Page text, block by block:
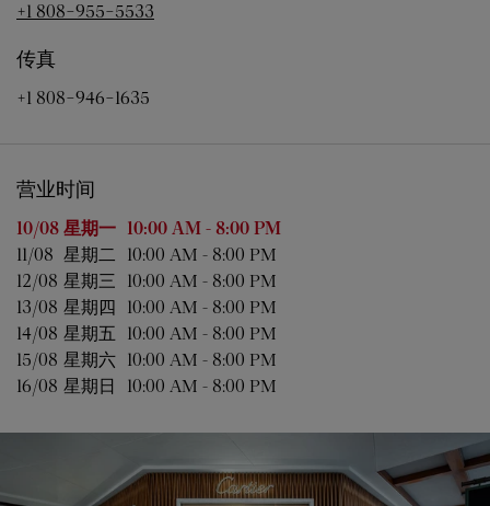
+1 808-955-5533
传真
+1 808-946-1635
营业时间
星期营业时间
10/08 星期一 10:00 AM - 8:00 PM
11/08 星期二 10:00 AM - 8:00 PM
12/08 星期三 10:00 AM - 8:00 PM
13/08 星期四 10:00 AM - 8:00 PM
14/08 星期五 10:00 AM - 8:00 PM
15/08 星期六 10:00 AM - 8:00 PM
16/08 星期日 10:00 AM - 8:00 PM